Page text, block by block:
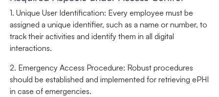
1. Unique User Identification: Every employee must be
assigned a unique identifier, such as a name or number, to
track their activities and identify them in all digital
interactions.
2. Emergency Access Procedure: Robust procedures
should be established and implemented for retrieving ePHI
in case of emergencies.